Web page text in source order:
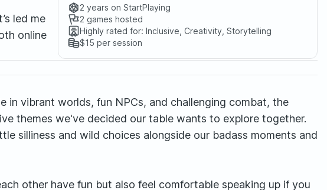
led me
online
2 years on StartPlaying
2 games hosted
Highly rated for: Inclusive, Creativity, Storytelling
$15 per session
in vibrant worlds, fun NPCs, and challenging combat, the
themes we've decided our table wants to explore together.
silliness and wild choices alongside our badass moments and
other have fun but also feel comfortable speaking up if you